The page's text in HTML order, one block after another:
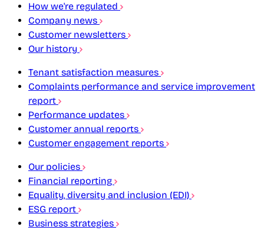
How we're regulated
Company news
Customer newsletters
Our history
Tenant satisfaction measures
Complaints performance and service improvement
report
Performance updates
Customer annual reports
Customer engagement reports
Our policies
Financial reporting
Equality, diversity and inclusion (EDI)
ESG report
Business strategies